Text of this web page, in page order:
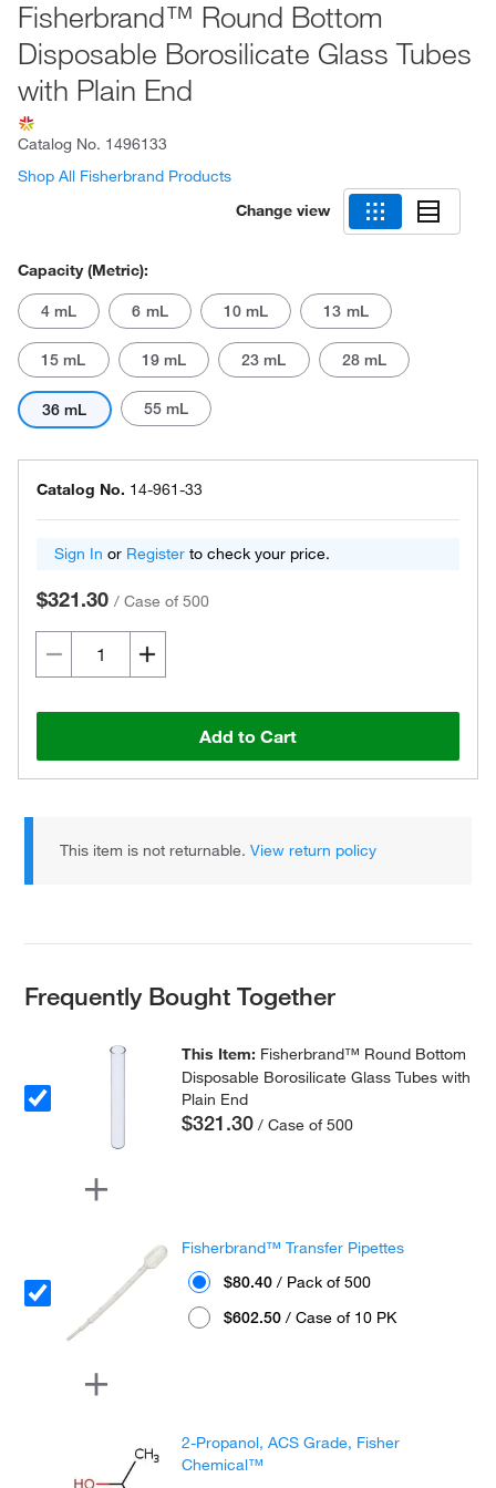
Fisherbrand™ Round Bottom
Disposable Borosilicate Glass Tubes
with Plain End
Catalog No. 1496133
Shop All Fisherbrand Products
Change view
Capacity (Metric):
4 mL 6 mL 10 mL 13 mL
15 mL 19 mL 23 mL 28 mL
36 mL 55 mL
Catalog No. 14-961-33
Sign In or Register to check your price.
$321.30 / Case of 500
Add to Cart
This item is not returnable.View return policy
Frequently Bought Together
This Item: Fisherbrand™ Round Bottom
Disposable Borosilicate Glass Tubes with
Plain End
$321.30 / Case of 500
Fisherbrand™ Transfer Pipettes
$80.40 / Pack of 500
$602.50 / Case of 10 PK
2-Propanol, ACS Grade, Fisher
Chemical™